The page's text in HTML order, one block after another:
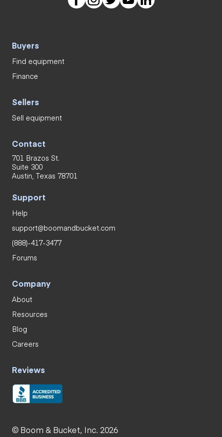
Buyers
Find equipment
Finance
Sellers
Sell equipment
Contact
701 Brazos St.
Suite 300
Austin, Texas 78701
Support
Help
support@boomandbucket.com
(888)-417-3477
Forums
Company
About
Resources
Blog
Careers
Reviews
© Boom & Bucket, Inc. 2026